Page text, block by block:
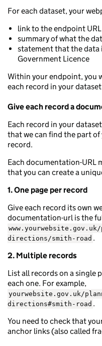
For each dataset, your
link to the endpoint URL
summary of what the
statement that the data
Government Licence
Within your endpoint, you
each record in your
Give each record a
Each record in your
that we can find the part
record.
Each documentation-URL
that you can create a
1. One page per record
Give each record its own
documentation-url is the
directions/smith-road .
2. Multiple records
List all records on a single
each one. For example,
yourwebsite.gov.uk/
directions#smith-road .
You need to check that
anchor links (also called